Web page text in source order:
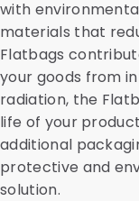
with
materials that
Flatbags
your goods from
radiation, the
life of your
additional
protective and
solution.